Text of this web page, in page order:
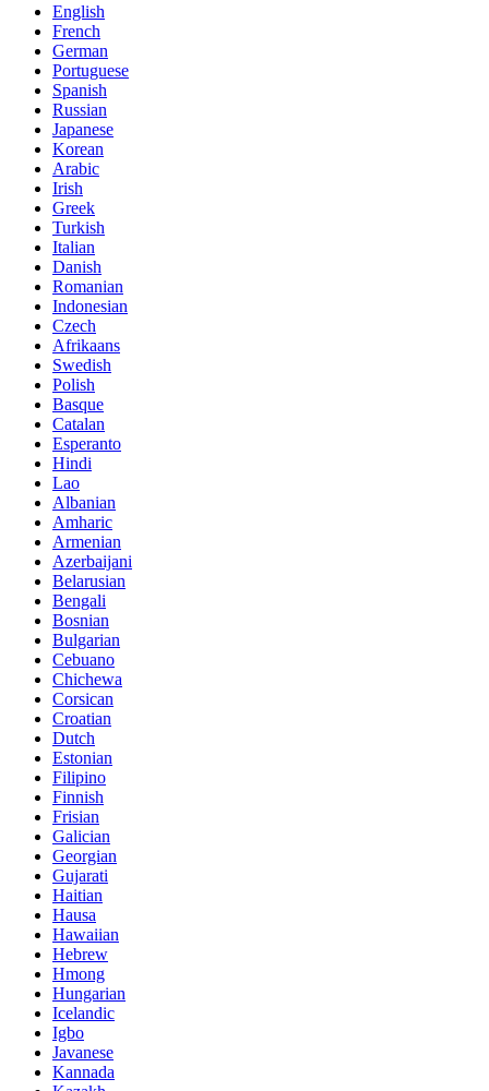
English
French
German
Portuguese
Spanish
Russian
Japanese
Korean
Arabic
Irish
Greek
Turkish
Italian
Danish
Romanian
Indonesian
Czech
Afrikaans
Swedish
Polish
Basque
Catalan
Esperanto
Hindi
Lao
Albanian
Amharic
Armenian
Azerbaijani
Belarusian
Bengali
Bosnian
Bulgarian
Cebuano
Chichewa
Corsican
Croatian
Dutch
Estonian
Filipino
Finnish
Frisian
Galician
Georgian
Gujarati
Haitian
Hausa
Hawaiian
Hebrew
Hmong
Hungarian
Icelandic
Igbo
Javanese
Kannada